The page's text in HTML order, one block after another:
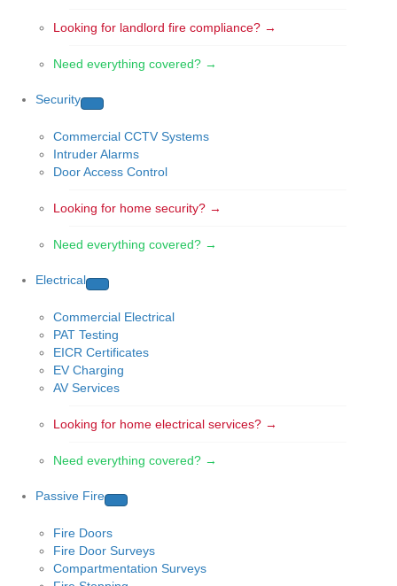
Looking for landlord fire compliance? →
Need everything covered? →
Security
Commercial CCTV Systems
Intruder Alarms
Door Access Control
Looking for home security? →
Need everything covered? →
Electrical
Commercial Electrical
PAT Testing
EICR Certificates
EV Charging
AV Services
Looking for home electrical services? →
Need everything covered? →
Passive Fire
Fire Doors
Fire Door Surveys
Compartmentation Surveys